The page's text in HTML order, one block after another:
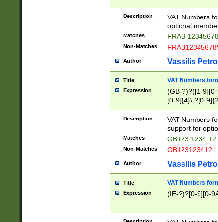
Description
VAT Numbers
optional
Matches FRAB
Non-Matches
Author Vassilis
Title VAT Numbers
Expression
(GB-?)?([1-
[0-9]{4}\ ?[0-
Description
VAT Numbers
support for
Matches GB123 1234 12
Non-Matches GB123123412
Author Vassilis
Title VAT Numbers
Expression (IE-?)?[0-9][0-